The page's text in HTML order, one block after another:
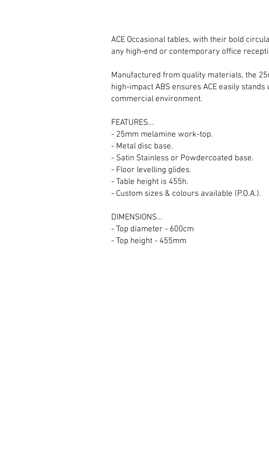
ACE Occasional tables, with their bold
any high-end or contemporary office
Manufactured from quality materials, the
high-impact ABS ensures ACE easily
commercial environment.
FEATURES...
- 25mm melamine work-top.
- Metal disc base.
- Satin Stainless or Powdercoated base.
- Floor levelling glides.
- Table height is 455h.
- Custom sizes & colours available (P.O.A.).
DIMENSIONS...
- Top diameter - 600cm
- Top height - 455mm